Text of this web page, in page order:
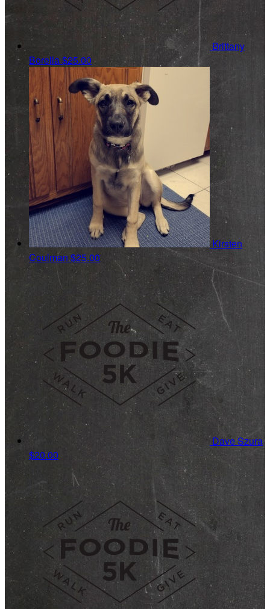
Brittany
Borella$25.00
Kirsten
Coulman$25.00
Dave Szura
$20.00